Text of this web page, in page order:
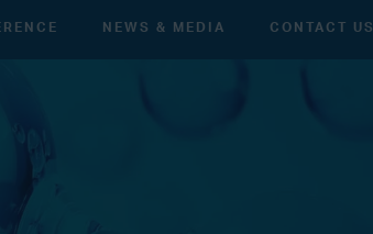
NEWS & MEDIA CONTACT US